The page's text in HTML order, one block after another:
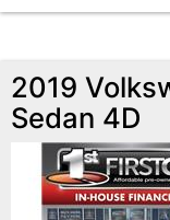
2019
Sedan 4D